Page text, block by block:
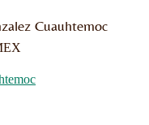
Cuauhtemoc